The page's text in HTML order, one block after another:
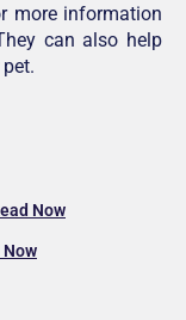
more information
can also help
Now
Now